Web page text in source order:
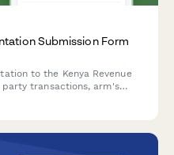
Submission Form
to the Kenya Revenue
transactions, arm's